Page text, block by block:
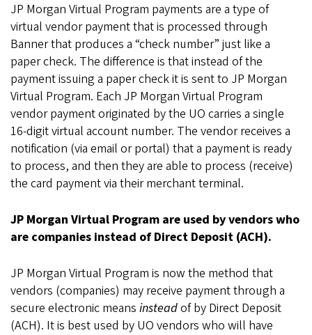
JP Morgan Virtual Program payments are a type of
virtual vendor payment that is processed through
Banner that produces a “check number” just like a
paper check. The difference is that instead of the
payment issuing a paper check it is sent to JP Morgan
Virtual Program. Each JP Morgan Virtual Program
vendor payment originated by the UO carries a single
16-digit virtual account number. The vendor receives a
notification (via email or portal) that a payment is ready
to process, and then they are able to process (receive)
the card payment via their merchant terminal.
JP Morgan Virtual Program are used by vendors who
are companies instead of Direct Deposit (ACH).
JP Morgan Virtual Program is now the method that
vendors (companies) may receive payment through a
secure electronic means insteadof by Direct Deposit
(ACH). It is best used by UO vendors who will have